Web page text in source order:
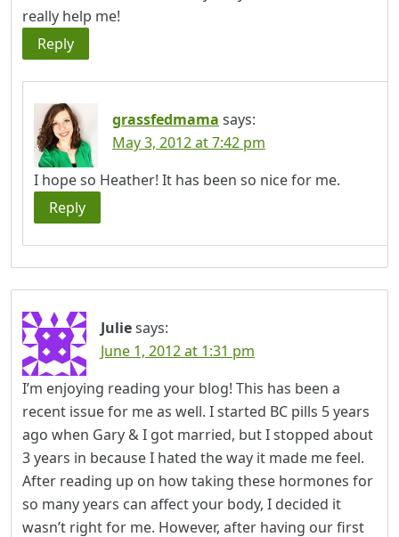
really help me!
Reply
grassfedmama says:
May 3, 2012 at 7:42 pm
I hope so Heather! It has been so nice for me.
Reply
Juliesays:
June 1, 2012 at 1:31 pm
I’m enjoying reading your blog! This has been a
recent issue for me as well. I started BC pills 5 years
ago when Gary & I got married, but I stopped about
3 years in because I hated the way it made me feel.
After reading up on how taking these hormones for
so many years can affect your body, I decided it
wasn’t right for me. However, after having our first